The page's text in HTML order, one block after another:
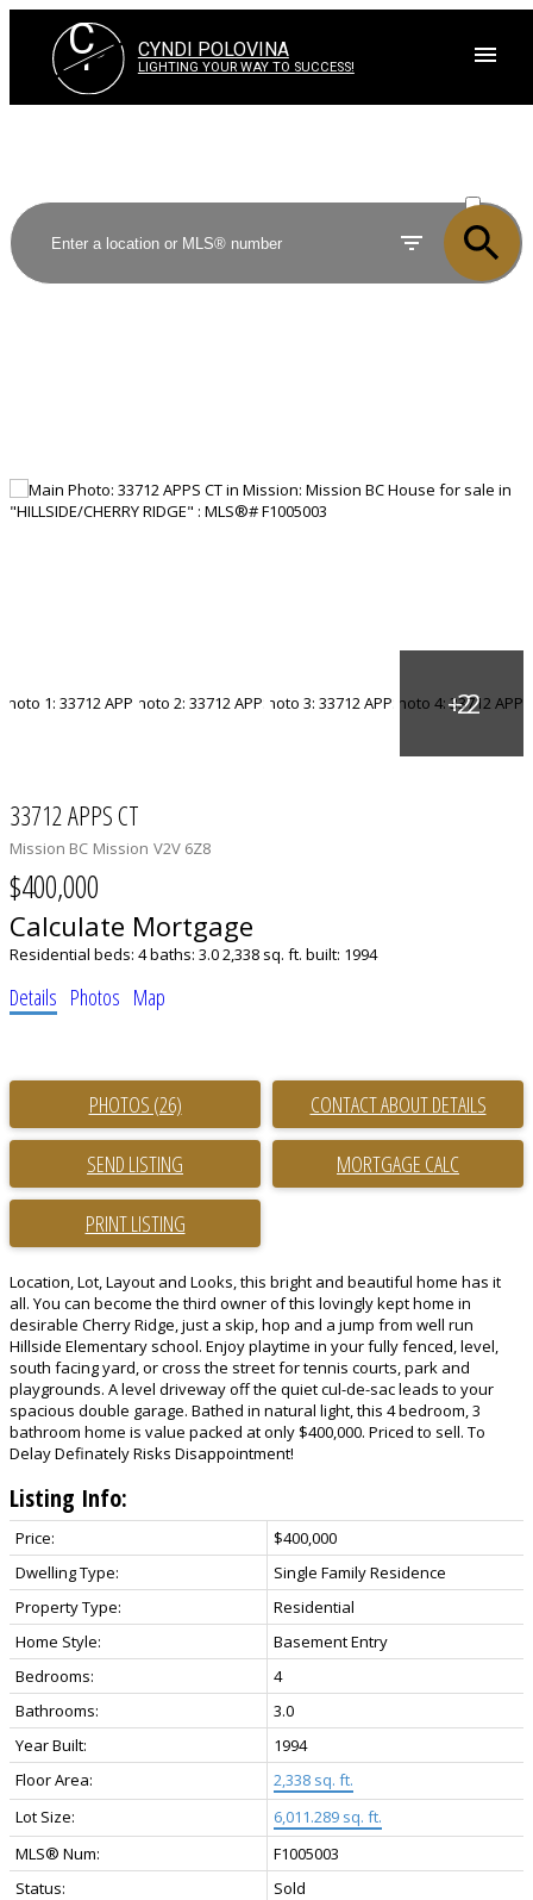
CP CYNDI POLOVINA
LIGHTING YOUR WAY TO SUCCESS!
SOLD
33712 APPS CT
Mission BC Mission V2V 6Z8
$400,000
Calculate Mortgage
Residential beds: 4baths: 3.02,338 sq. ft. built: 1994
Details Photos Map
PHOTOS (26) CONTACT ABOUT DETAILS
SEND LISTING
PRINT LISTING
Location, Lot, Layout and Looks, this bright and beautiful home has it
all. You can become the third owner of this lovingly kept home in
desirable Cherry Ridge, just a skip, hop and a jump from well run
Hillside Elementary school. Enjoy playtime in your fully fenced, level,
south facing yard, or cross the street for tennis courts, park and
playgrounds. A level driveway off the quiet cul-de-sac leads to your
spacious double garage. Bathed in natural light, this 4 bedroom, 3
bathroom home is value packed at only $400,000. Priced to sell. To
Delay Definately Risks Disappointment!
Listing Info:
Price:
$400,000
Dwelling Type:
Single Family Residence
Property Type:
Residential
Home Style:
Basement Entry
Bedrooms:
4
Bathrooms:
3.0
Year Built:
1994
Floor Area:
2,338 sq. ft.
Lot Size:
6,011.289 sq. ft.
MLS® Num:
F1005003
Status:
Sold